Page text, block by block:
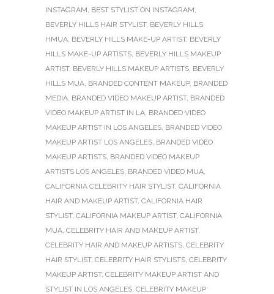
INSTAGRAM, BEST STYLIST ON INSTAGRAM,
BEVERLY HILLS HAIR STYLIST, BEVERLY HILLS
HMUA, BEVERLY HILLS MAKE-UP ARTIST, BEVERLY
HILLS MAKE-UP ARTISTS, BEVERLY HILLS MAKEUP
ARTIST, BEVERLY HILLS MAKEUP ARTISTS, BEVERLY
HILLS MUA, BRANDED CONTENT MAKEUP, BRANDED
MEDIA, BRANDED VIDEO MAKEUP ARTIST, BRANDED
VIDEO MAKEUP ARTIST IN LA, BRANDED VIDEO
MAKEUP ARTIST IN LOS ANGELES, BRANDED VIDEO
MAKEUP ARTIST LOS ANGELES, BRANDED VIDEO
MAKEUP ARTISTS, BRANDED VIDEO MAKEUP
ARTISTS LOS ANGELES, BRANDED VIDEO MUA,
CALIFORNIA CELEBRITY HAIR STYLIST, CALIFORNIA
HAIR AND MAKEUP ARTIST, CALIFORNIA HAIR
STYLIST, CALIFORNIA MAKEUP ARTIST, CALIFORNIA
MUA, CELEBRITY HAIR AND MAKEUP ARTIST,
CELEBRITY HAIR AND MAKEUP ARTISTS, CELEBRITY
HAIR STYLIST, CELEBRITY HAIR STYLISTS, CELEBRITY
MAKEUP ARTIST, CELEBRITY MAKEUP ARTIST AND
STYLIST IN LOS ANGELES, CELEBRITY MAKEUP